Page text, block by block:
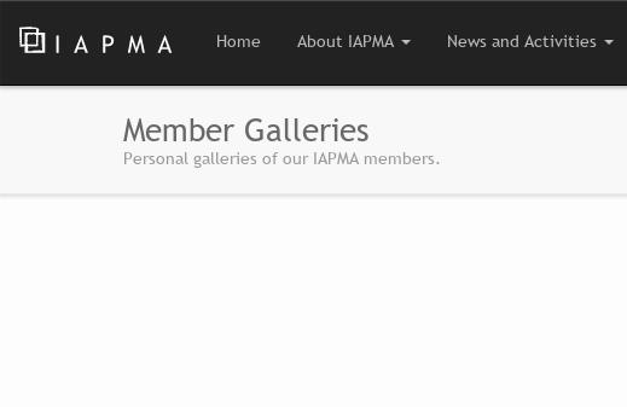
Home About IAPMA News and Activities
Member Galleries
Personal galleries of our IAPMA members.